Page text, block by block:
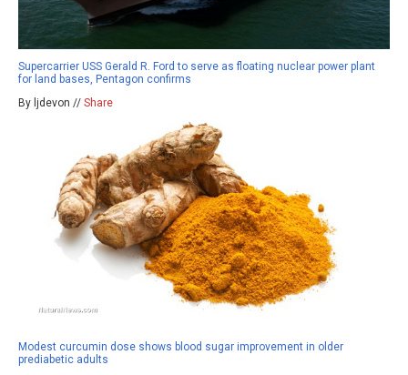
Supercarrier USS Gerald R. Ford to serve as floating nuclear power plant
for land bases, Pentagon confirms
By ljdevon // Share
Modest curcumin dose shows blood sugar improvement in older
prediabetic adults